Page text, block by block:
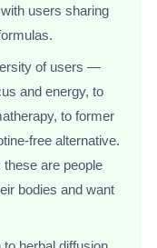
users sharing
of users —
and energy, to
to former
free alternative.
are people
bodies and want